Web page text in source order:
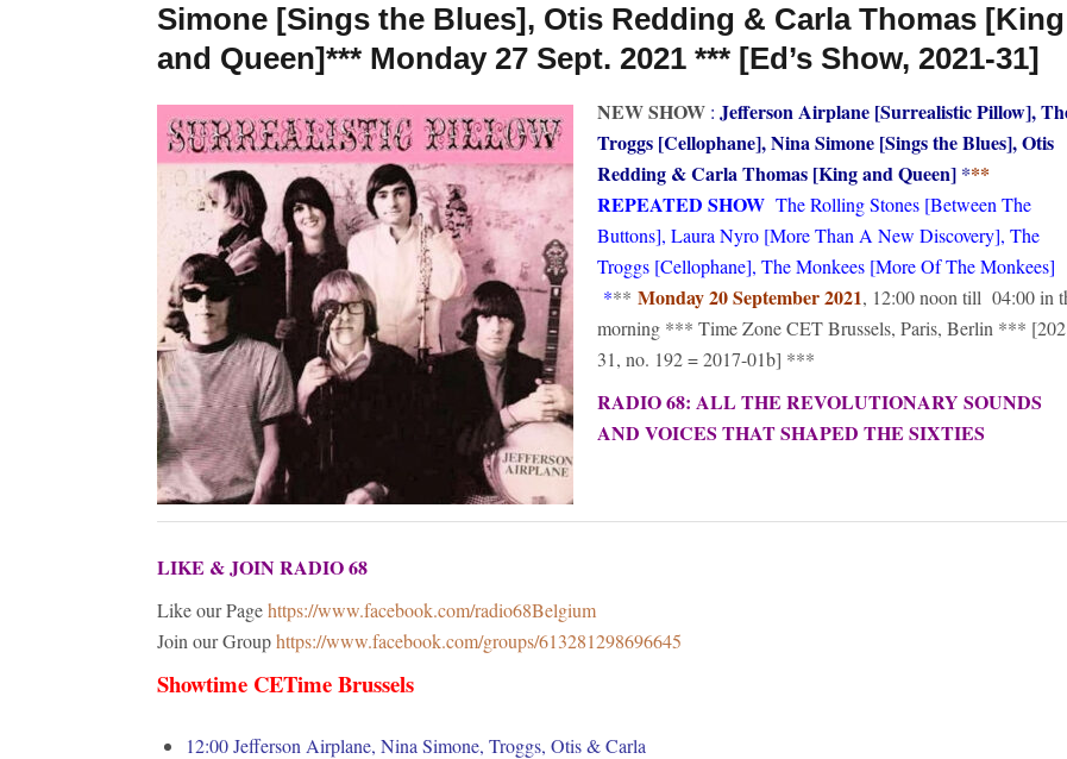
Simone [Sings the Blues], Otis Redding & Carla Thomas [King
and Queen]*** Monday 27 Sept. 2021 *** [Ed’s Show, 2021-31]
NEW SHOW : Jefferson Airplane [Surrealistic Pillow],
Troggs [Cellophane], Nina Simone [Sings the Blues], Otis
Redding & Carla Thomas [King and Queen] ***
REPEATED SHOW The Rolling Stones [Between The
Buttons], Laura Nyro [More Than A New Discovery], The
Troggs [Cellophane], The Monkees [More Of The Monkees]
*** Monday 20 September 2021, 12:00 noon till 04:00 in
morning *** Time Zone CET Brussels, Paris, Berlin ***
31, no. 192 = 2017-01b] ***
RADIO 68: ALL THE REVOLUTIONARY SOUNDS
AND VOICES THAT SHAPED THE SIXTIES
LIKE & JOIN RADIO 68
Like our Pagehttps://www.facebook.com/radio68Belgium
Join our Grouphttps://www.facebook.com/groups/613281298696645
Showtime CETime Brussels
12:00 Jefferson Airplane, Nina Simone, Troggs, Otis & Carla